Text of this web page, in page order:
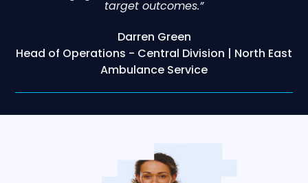
target outcomes.”
Darren Green
Head of Operations - Central Division | North East
Ambulance Service